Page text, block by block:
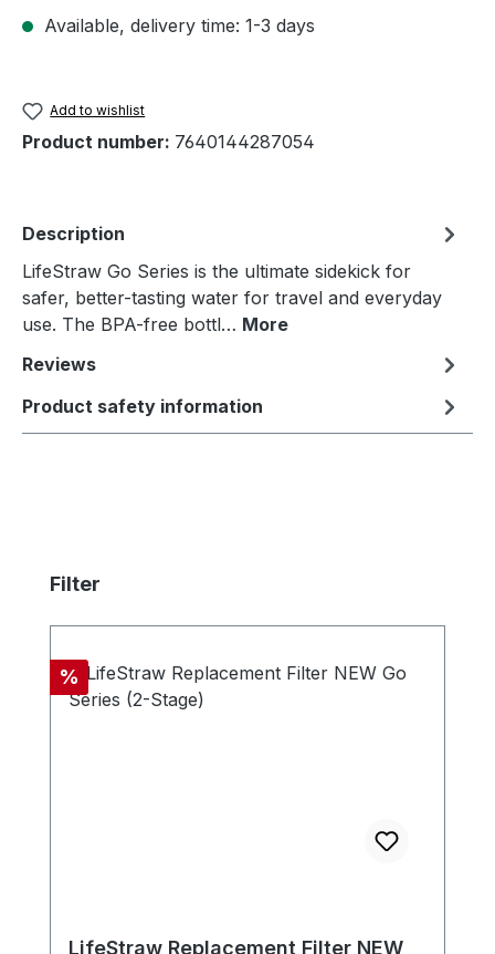
Available, delivery time: 1-3 days
Add to wishlist
Product number: 7640144287054
Description
LifeStraw Go Series is the ultimate sidekick for
safer, better-tasting water for travel and everyday
use. The BPA-free bottl… More
Reviews
Product safety information
Skip product gallery
Filter
Discount
%
LifeStraw Replacement Filter NEW